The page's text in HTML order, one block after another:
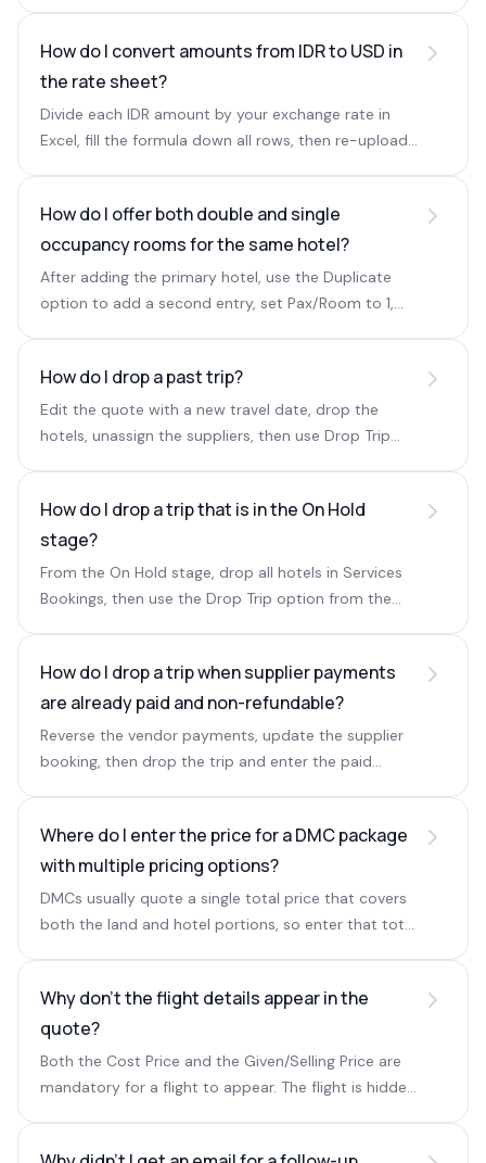
How do I convert amounts from IDR to USD in
the rate sheet?
Divide each IDR amount by your exchange rate in
Excel, fill the formula down all rows, then re-upload
How do I offer both double and single
occupancy rooms for the same hotel?
After adding the primary hotel, use the Duplicate
option to add a second entry, set Pax/Room to 1,
How do I drop a past trip?
Edit the quote with a new travel date, drop the
hotels, unassign the suppliers, then use Drop Trip
How do I drop a trip that is in the On Hold
stage?
From the On Hold stage, drop all hotels in Services
Bookings, then use the Drop Trip option from the
How do I drop a trip when supplier payments
are already paid and non-refundable?
Reverse the vendor payments, update the supplier
booking, then drop the trip and enter the paid
Where do I enter the price for a DMC package
with multiple pricing options?
DMCs usually quote a single total price that covers
both the land and hotel portions, so enter that total
Why don't the flight details appear in the
quote?
Both the Cost Price and the Given/Selling Price are
mandatory for a flight to appear. The flight is hidden